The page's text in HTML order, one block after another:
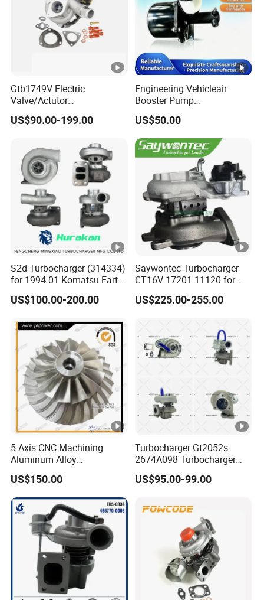
8
T
u
3801590
N
1
4
T
u
r
o
3804502
T
A
9
0
3
T
u
r
3801921
Main Production Line:
Gtb1749V Electric
Valve/Actutor
Turbocompresor Turbo
Charger 787556-5017s
Bk3q6K682PC Actuador
Turbo for Ford Transit
Turbocharger
US$90.00-199.00
Engineering Vehicleair
Booster Pump
Customizable Casting
US$50.00
S2d Turbocharger (314334)
for 1994-01 Komatsu Earth
Moving Excavator
PC150/200 with S6d95L
Machine Turbos, Cartridges
US$100.00-200.00
Saywontec Turbocharger
CT16V 17201-11120 for
Toyota Stock Car Complete
Electric Supercharger Truck
Component Diesel Engine
Turbocharger
US$225.00-255.00
5 Axis CNC Machining
Aluminum Alloy
Compressor Wheel for
Diesel Locomotive
Turbocharger
US$150.00
Turbocharger Gt2052s
2674A098 Turbocharger
Compatible with Perkins
Engine 1004-40t
US$95.00-99.00